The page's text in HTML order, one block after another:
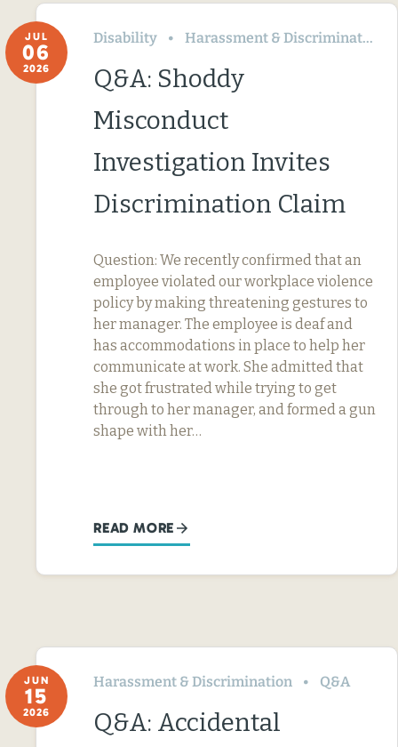
JUL
06
2026
Disability Harassment & Discrimination
Q&A: Shoddy
Misconduct
Investigation Invites
Discrimination Claim
Question: We recently confirmed that an
employee violated our workplace violence
policy by making threatening gestures to
her manager. The employee is deaf and
has accommodations in place to help her
communicate at work. She admitted that
she got frustrated while trying to get
through to her manager, and formed a gun
shape with her…
READ MORE
JUN
15
2026
Harassment & Discrimination Q&A
Q&A: Accidental